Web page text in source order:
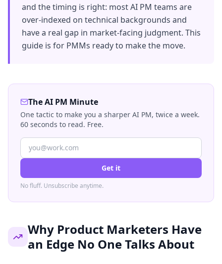
and the timing is right: most AI PM teams are
over-indexed on technical backgrounds and
have a real gap in market-facing judgment. This
guide is for PMMs ready to make the move.
The AI PM Minute
One tactic to make you a sharper AI PM, twice a week.
60 seconds to read. Free.
Get it
No fluff. Unsubscribe anytime.
Why Product Marketers Have
an Edge No One Talks About